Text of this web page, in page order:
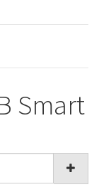
Smart